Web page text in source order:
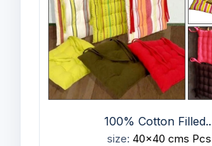
100% Cotton
size: 40x40 cms Pcs